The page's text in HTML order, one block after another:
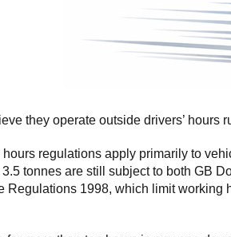
they operate outside drivers’ hours
hours regulations apply primarily to
tonnes are still subject to both GB
Regulations 1998, which limit working